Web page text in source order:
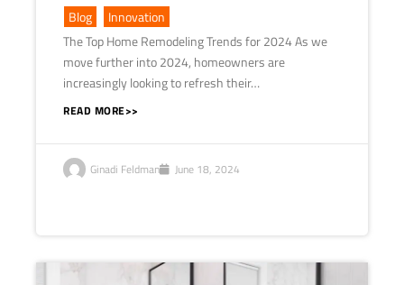
Blog
Innovation
The Top Home Remodeling Trends for 2024 As we
move further into 2024, homeowners are
increasingly looking to refresh their…
READ MORE>>
Ginadi Feldman June 18, 2024